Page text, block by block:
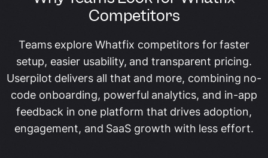
Competitors
Teams explore Whatfix competitors for faster
setup, easier usability, and transparent pricing.
Userpilot delivers all that and more, combining no-
code onboarding, powerful analytics, and in-app
feedback in one platform that drives adoption,
engagement, and SaaS growth with less effort.